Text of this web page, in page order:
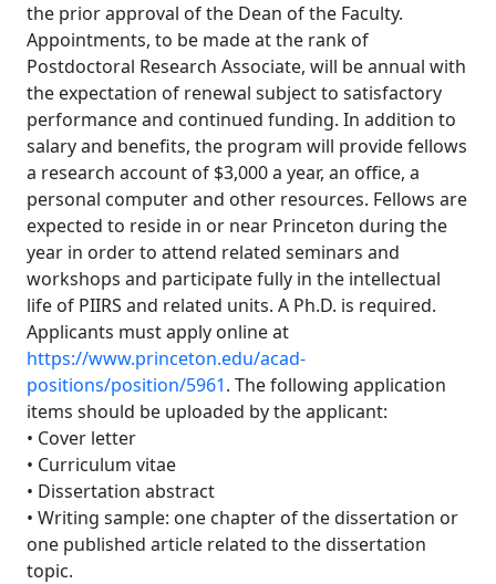
the prior approval of the Dean of the Faculty.
Appointments, to be made at the rank of
Postdoctoral Research Associate, will be annual with
the expectation of renewal subject to satisfactory
performance and continued funding. In addition to
salary and benefits, the program will provide fellows
a research account of $3,000 a year, an office, a
personal computer and other resources. Fellows are
expected to reside in or near Princeton during the
year in order to attend related seminars and
workshops and participate fully in the intellectual
life of PIIRS and related units. A Ph.D. is required.
Applicants must apply online at
https://www.princeton.edu/acad-
positions/position/5961. The following application
items should be uploaded by the applicant:
• Cover letter
• Curriculum vitae
• Dissertation abstract
• Writing sample: one chapter of the dissertation or
one published article related to the dissertation
topic.